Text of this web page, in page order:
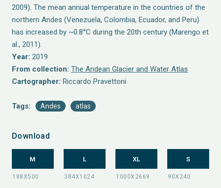
2009). The mean annual temperature in the countries of the
northern Andes (Venezuela, Colombia, Ecuador, and Peru)
has increased by ~0.8°C during the 20th century (Marengo et
al., 2011).
Year: 2019
From collection: The Andean Glacier and Water Atlas
Cartographer: Riccardo Pravettoni
Tags: Andes atlas
Download
M L XL S